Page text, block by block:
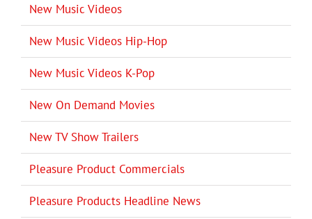
New Music Videos
New Music Videos Hip-Hop
New Music Videos K-Pop
New On Demand Movies
New TV Show Trailers
Pleasure Product Commercials
Pleasure Products Headline News